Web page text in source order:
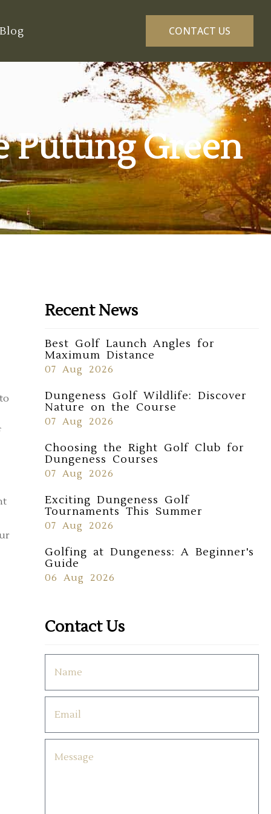
Blog CONTACT US
Putting Green
Recent News
Best Golf Launch Angles for
Maximum Distance
07 Aug 2026
Dungeness Golf Wildlife: Discover
Nature on the Course
07 Aug 2026
Choosing the Right Golf Club for
Dungeness Courses
07 Aug 2026
Exciting Dungeness Golf
Tournaments This Summer
07 Aug 2026
Golfing at Dungeness: A Beginner's
Guide
06 Aug 2026
Contact Us